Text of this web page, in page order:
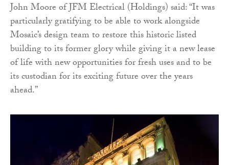
John Moore of JFM Electrical (Holdings) said: “It was
particularly gratifying to be able to work alongside
Mosaic’s design team to restore this historic listed
building to its former glory while giving it a new lease
of life with new opportunities for fresh uses and to be
its custodian for its exciting future over the years
ahead.”